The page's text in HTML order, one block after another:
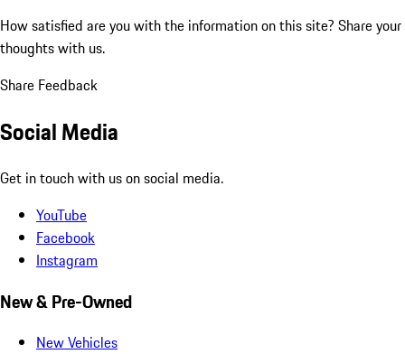
How satisfied are you with the information on this site? Share your
thoughts with us.
Share Feedback
Social Media
Get in touch with us on social media.
YouTube
Facebook
Instagram
New & Pre-Owned
New Vehicles